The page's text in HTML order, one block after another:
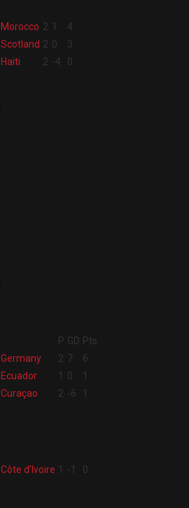
Morocco 2 1
4
Scotland 2 0
3
Haiti 2 -4
0
P GD Pts
Germany 2 7
6
Ecuador 1 0
1
Curaçao 2 -6 1
Côte d'Ivoire 1 -1
0